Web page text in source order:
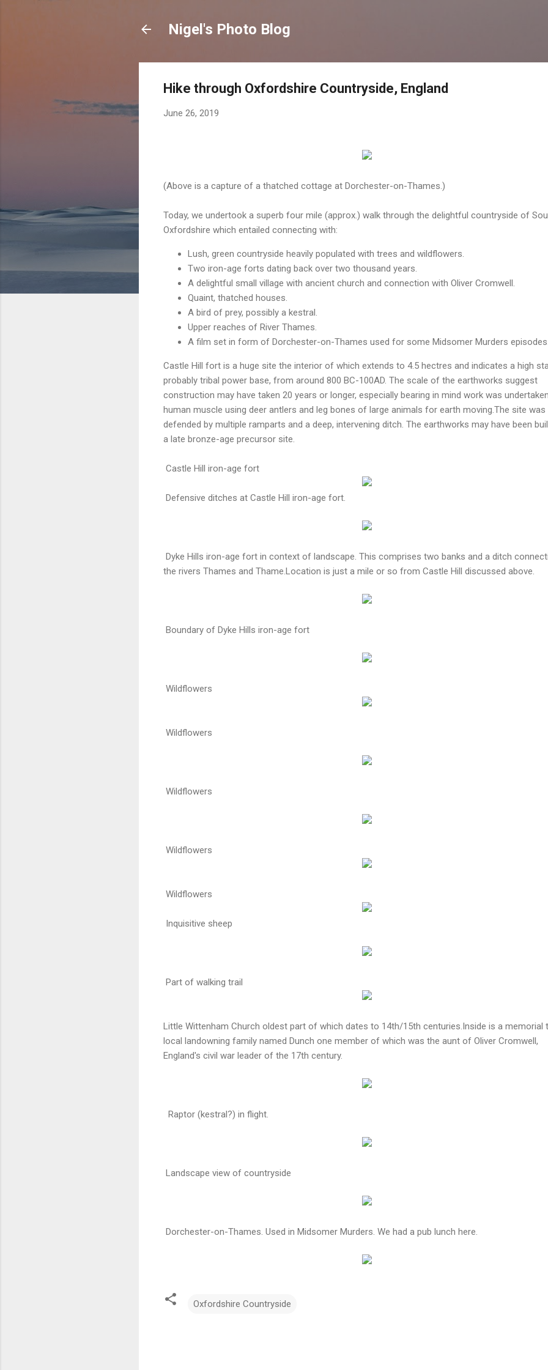
Nigel's Photo Blog
Hike through Oxfordshire Countryside, England
June 26, 2019
(Above is a capture of a thatched cottage at Dorchester-on-Thames.)
Today, we undertook a superb four mile (approx.) walk through the delightful countryside of
Oxfordshire which entailed connecting with:
Lush, green countryside heavily populated with trees and wildflowers.
Two iron-age forts dating back over two thousand years.
A delightful small village with ancient church and connection with Oliver Cromwell.
Quaint, thatched houses.
A bird of prey, possibly a kestral.
Upper reaches of River Thames.
A film set in form of Dorchester-on-Thames used for some Midsomer Murders
Castle Hill fort is a huge site the interior of which extends to 4.5 hectres and indicates a high
probably tribal power base, from around 800 BC-100AD. The scale of the earthworks suggest
construction may have taken 20 years or longer, especially bearing in mind work was
human muscle using deer antlers and leg bones of large animals for earth moving.The site was
defended by multiple ramparts and a deep, intervening ditch. The earthworks may have been
a late bronze-age precursor site.
Castle Hill iron-age fort
Defensive ditches at Castle Hill iron-age fort.
Dyke Hills iron-age fort in context of landscape. This comprises two banks and a ditch
the rivers Thames and Thame.Location is just a mile or so from Castle Hill discussed above.
Boundary of Dyke Hills iron-age fort
Wildflowers
Wildflowers
Wildflowers
Wildflowers
Wildflowers
Inquisitive sheep
Part of walking trail
Little Wittenham Church oldest part of which dates to 14th/15th centuries.Inside is a memorial
local landowning family named Dunch one member of which was the aunt of Oliver Cromwell,
England's civil war leader of the 17th century.
Raptor (kestral?) in flight.
Landscape view of countryside
Dorchester-on-Thames. Used in Midsomer Murders. We had a pub lunch here.
Oxfordshire Countryside